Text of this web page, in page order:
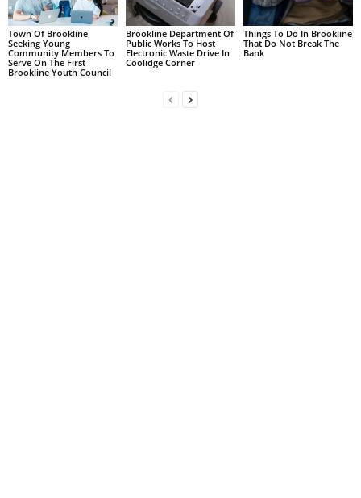
Town Of Brookline
Seeking Young
Community Members To
Serve On The First
Brookline Youth Council
Brookline Department Of
Public Works To Host
Electronic Waste Drive In
Coolidge Corner
Things To Do In Brookline
That Do Not Break The
Bank